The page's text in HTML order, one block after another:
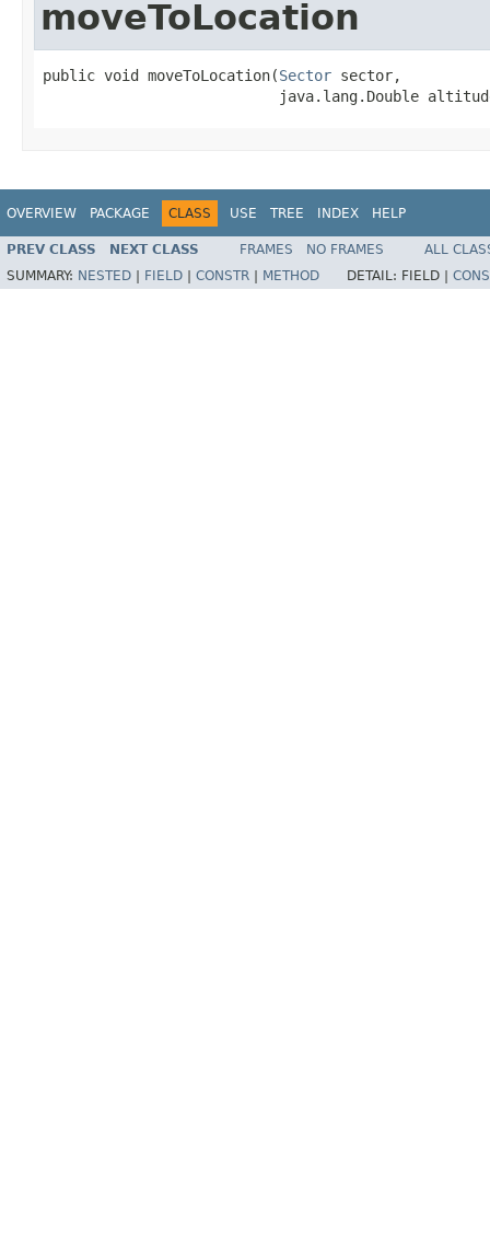
moveToLocation
public void moveToLocation(Sector sector,
java.lang.Double
OVERVIEW PACKAGE CLASS USE TREE INDEX HELP
PREV CLASS NEXT CLASS FRAMES NO FRAMES
ALL
SUMMARY: NESTED FIELD CONSTR METHOD DETAIL: FIELD |